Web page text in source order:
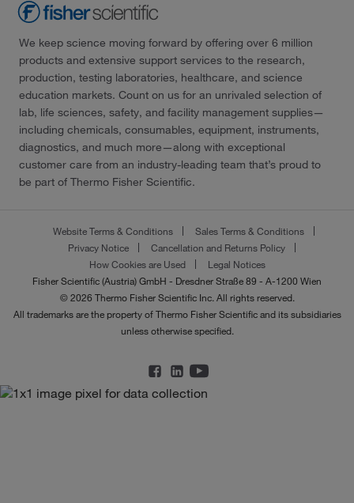
We keep science moving forward by offering over 6 million
products and extensive support services to the research,
production, testing laboratories, healthcare, and science
education markets. Count on us for an unrivaled selection of
lab, life sciences, safety, and facility management supplies—
including chemicals, consumables, equipment, instruments,
diagnostics, and much more—along with exceptional
customer care from an industry-leading team that’s proud to
be part of Thermo Fisher Scientific.
Website Terms & Conditions
Sales Terms & Conditions
Privacy Notice
Cancellation and Returns Policy
How Cookies are Used
Legal Notices
Fisher Scientific (Austria) GmbH - Dresdner Straße 89 - A-1200 Wien
© 2026 Thermo Fisher Scientific Inc. All rights reserved.
All trademarks are the property of Thermo Fisher Scientific and its subsidiaries
unless otherwise specified.